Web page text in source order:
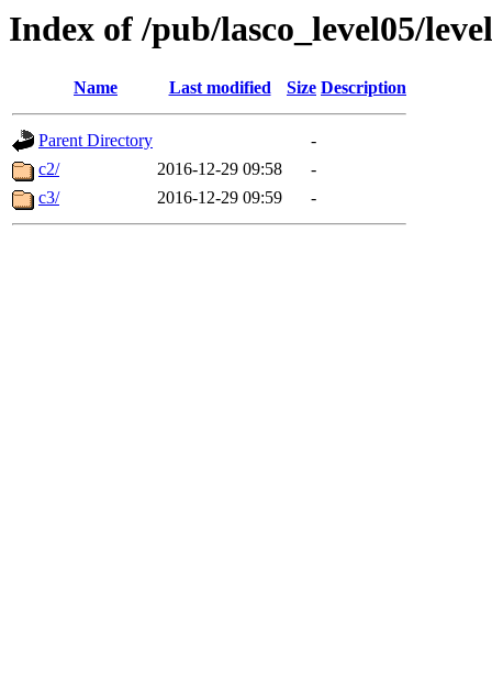
Index of /pub/lasco_level05/
Name Last modified Size Description
Parent Directory
-
c2/
2016-12-29 09:58
-
c3/
2016-12-29 09:59 -